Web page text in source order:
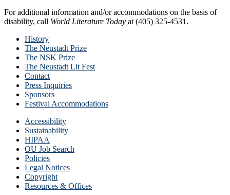
For additional information and/or accommodations on the basis of
disability, call World Literature Today at (405) 325-4531.
History
The Neustadt Prize
The NSK Prize
The Neustadt Lit Fest
Contact
Press Inquiries
Sponsors
Festival Accommodations
Accessibility
Sustainability
HIPAA
OU Job Search
Policies
Legal Notices
Copyright
Resources & Offices